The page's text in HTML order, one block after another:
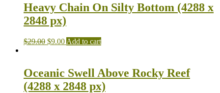
Heavy Chain On Silty Bottom (4288 x
2848 px)
$29.00 $9.00 Add to cart
Oceanic Swell Above Rocky Reef
(4288 x 2848 px)